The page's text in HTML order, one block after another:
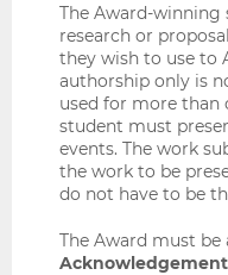
The Award-
research or
they wish to use to
authorship only is
used for more than
student must
events. The work
the work to be
do not have to be
The Award must be